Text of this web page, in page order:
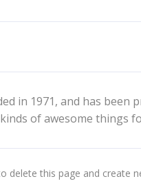
in 1971, and has
of awesome things
delete this page and create